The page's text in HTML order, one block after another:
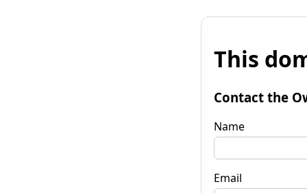
This
Contact the
Name
Email